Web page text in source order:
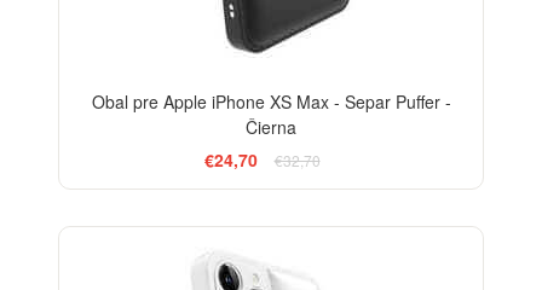
Obal pre Apple iPhone XS Max - Separ Puffer -
Čierna
€24,70
€32,70